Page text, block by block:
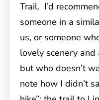
Trail. I’d
someone in a
us, or someone
lovely scenery and
but who doesn’t
note how I didn’t